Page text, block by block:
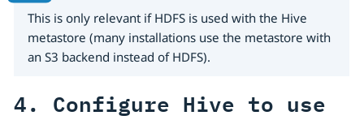
This is only relevant if HDFS is used with the Hive
metastore (many installations use the metastore with
an S3 backend instead of HDFS).
4. Configure Hive to use